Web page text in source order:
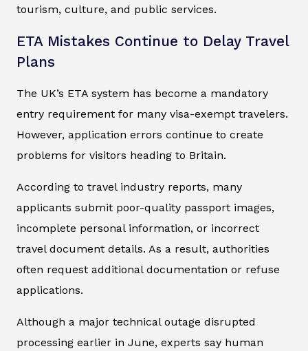
tourism, culture, and public services.
ETA Mistakes Continue to Delay Travel
Plans
The UK’s ETA system has become a mandatory
entry requirement for many visa-exempt travelers.
However, application errors continue to create
problems for visitors heading to Britain.
According to travel industry reports, many
applicants submit poor-quality passport images,
incomplete personal information, or incorrect
travel document details. As a result, authorities
often request additional documentation or refuse
applications.
Although a major technical outage disrupted
processing earlier in June, experts say human